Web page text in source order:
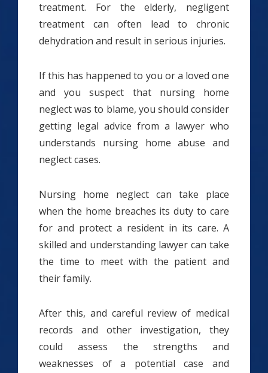
treatment. For the elderly, negligent
treatment can often lead to chronic
dehydration and result in serious injuries.
If this has happened to you or a loved one
and you suspect that nursing home
neglect was to blame, you should consider
getting legal advice from a lawyer who
understands nursing home abuse and
neglect cases.
Nursing home neglect can take place
when the home breaches its duty to care
for and protect a resident in its care. A
skilled and understanding lawyer can take
the time to meet with the patient and
their family.
After this, and careful review of medical
records and other investigation, they
could assess the strengths and
weaknesses of a potential case and